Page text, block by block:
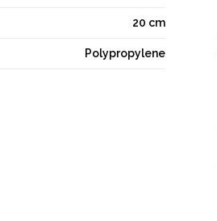
20 cm
Polypropylene